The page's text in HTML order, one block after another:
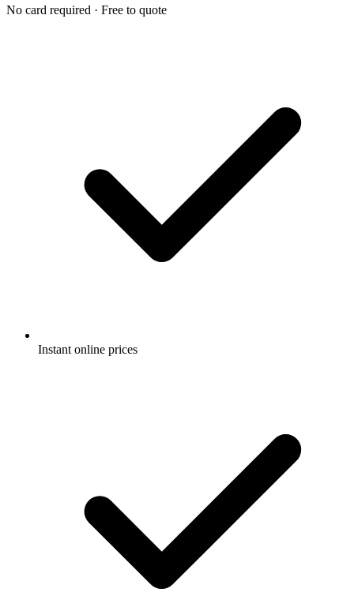
No card required · Free to quote
Instant online prices